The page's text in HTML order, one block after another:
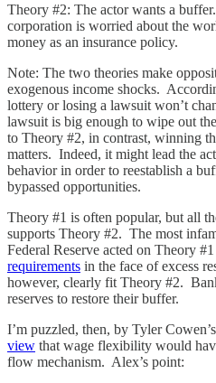
Theory #2: The actor wants a
corporation is worried about the
money as an insurance policy.
Note: The two theories make
exogenous income shocks.
lottery or losing a lawsuit won’t
lawsuit is big enough to wipe out
to Theory #2, in contrast, winning
matters. Indeed, it might lead the
behavior in order to reestablish a
bypassed opportunities.
Theory #1 is often popular, but all
supports Theory #2. The most
Federal Reserve acted on Theory
requirements in the face of excess
however, clearly fit Theory #2.
reserves to restore their buffer.
I’m puzzled, then, by Tyler Cowen’s
view that wage flexibility would
flow mechanism. Alex’s point: